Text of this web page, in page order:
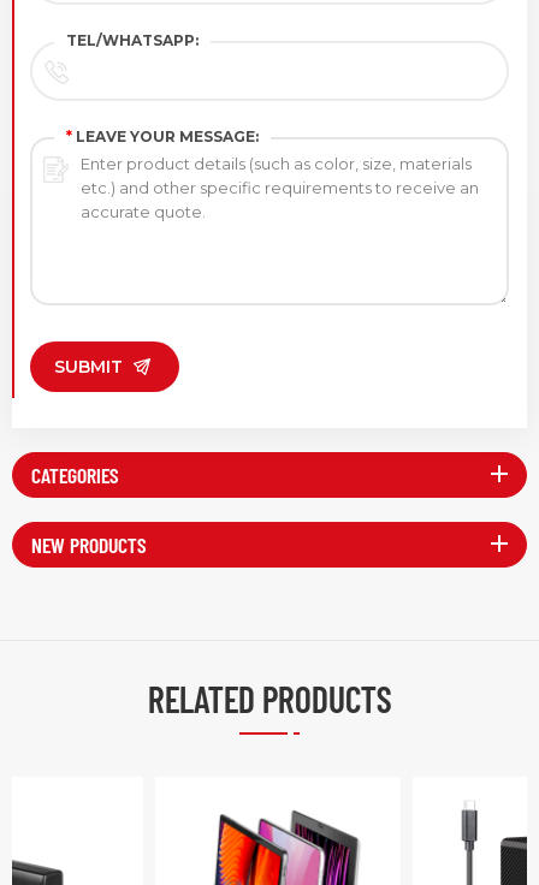
TEL/WHATSAPP:
* LEAVE YOUR MESSAGE:
SUBMIT
CATEGORIES
NEW PRODUCTS
RELATED PRODUCTS